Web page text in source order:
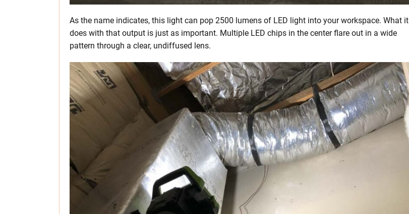
As the name indicates, this light can pop 2500 lumens of LED light into your workspace. What it
does with that output is just as important. Multiple LED chips in the center flare out in a wide
pattern through a clear, undiffused lens.